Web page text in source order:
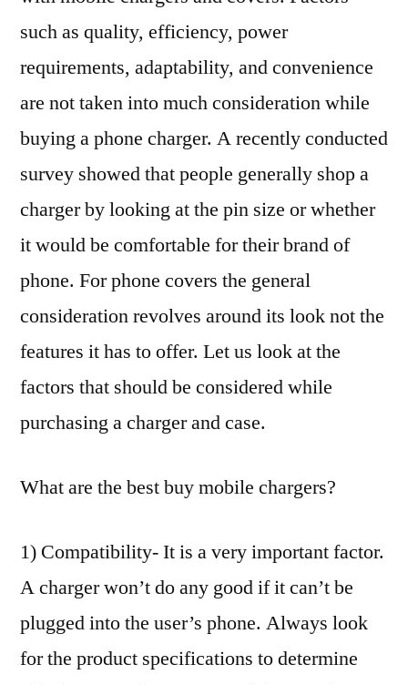
a
charger
and
case
such as quality, efficiency, power
requirements, adaptability, and convenience
are not taken into much consideration while
buying a phone charger. A recently conducted
survey showed that people generally shop a
charger by looking at the pin size or whether
it would be comfortable for their brand of
phone. For phone covers the general
consideration revolves around its look not the
features it has to offer. Let us look at the
factors that should be considered while
purchasing a charger and case.
What are the best buy mobile chargers?
1) Compatibility- It is a very important factor.
A charger won’t do any good if it can’t be
plugged into the user’s phone. Always look
for the product specifications to determine